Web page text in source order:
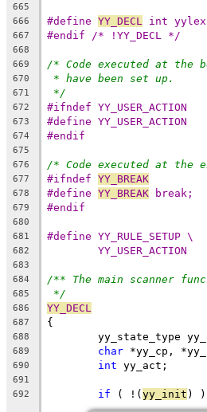
665
666
#define YY_DECL int
667 #endif /* !YY_DECL */
668
669
/* Code executed at the
670 * have been set up.
671 */
672 #ifndef YY_USER_ACTION
673 #define YY_USER_ACTION
674 #endif
675
676
/* Code executed at the
677 #ifndef YY_BREAK
678 #define YY_BREAK break;
679 #endif
680
681
#define YY_RULE_SETUP \
682 YY_USER_ACTION
683
684
/** The main scanner
685 */
686 YY_DECL
687 {
688
yy_state_type
689 char *yy_cp,
690 int yy_act;
691
692
if ( !(yy_init ) )